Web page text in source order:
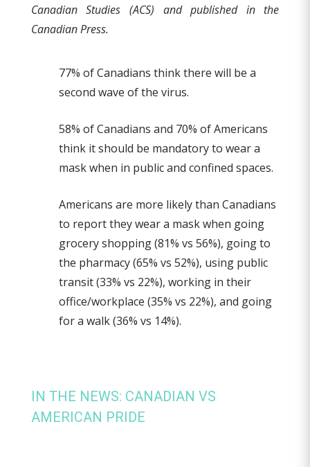
Canadian Studies (ACS) and published in the
Canadian Press.
77% of Canadians think there will be a
second wave of the virus.
58% of Canadians and 70% of Americans
think it should be mandatory to wear a
mask when in public and confined spaces.
Americans are more likely than Canadians
to report they wear a mask when going
grocery shopping (81% vs 56%), going to
the pharmacy (65% vs 52%), using public
transit (33% vs 22%), working in their
office/workplace (35% vs 22%), and going
for a walk (36% vs 14%).
IN THE NEWS: CANADIAN VS
AMERICAN PRIDE